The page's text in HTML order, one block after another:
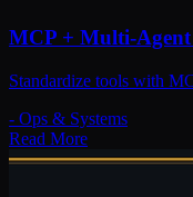
MCP + Multi-
Standardize tools with
- Ops & Systems
Read More